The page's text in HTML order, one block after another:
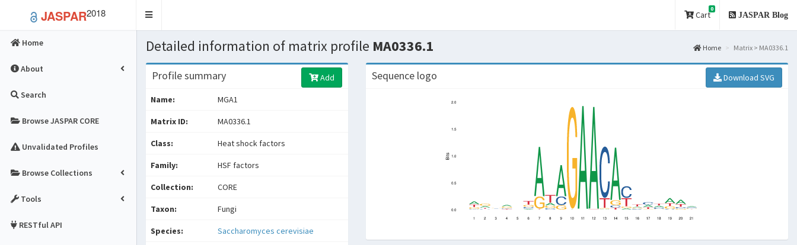
JASPAR2018
Toggle
Cart
0
JASPAR Blog
Home
About
Search
Browse JASPAR CORE
Unvalidated Profiles
Browse Collections
Tools
RESTful API
Detailed information of matrix profile MA0336.1 Home Matrix > MA0336.1
Profile summary Add
Name: MGA1
Matrix ID: MA0336.1
Class: Heat shock factors
Family: HSF factors
Collection: CORE
Taxon: Fungi
Species: Saccharomyces cerevisiae
Sequence logo Download SVG